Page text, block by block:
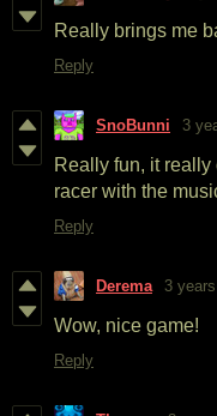
Really brings me
Reply
SnoBunni 3
Really fun, it
racer with the
Reply
Derema 3
Wow, nice game!
Reply